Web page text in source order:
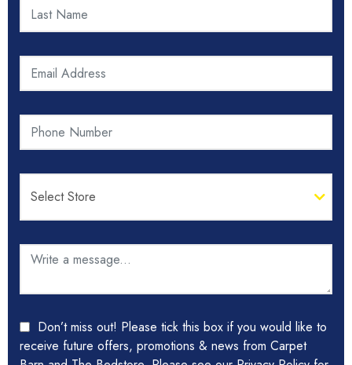
Don’t miss out! Please tick this box if you would like to
receive future offers, promotions & news from Carpet